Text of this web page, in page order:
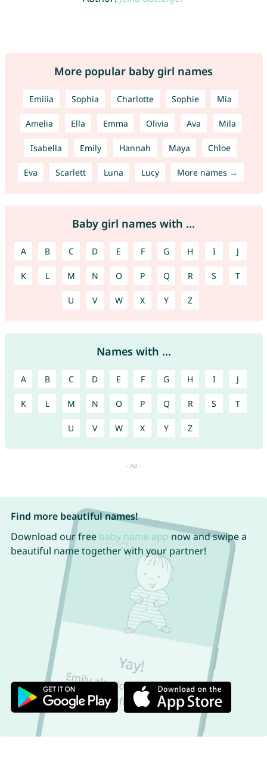
More popular baby girl names
Emilia Sophia Charlotte Sophie Mia
Amelia Ella Emma Olivia Ava Mila
Isabella Emily Hannah Maya Chloe
Eva Scarlett Luna Lucy More names →
Baby girl names with ...
A B C D E F G H I J
K L M N O P Q R S T
U V W X Y Z
Names with ...
A B C D E F G H I J
K L M N O P Q R S T
U V W X Y Z
Find more beautiful names!
Download our free baby name app now and swipe a
beautiful name together with your partner!